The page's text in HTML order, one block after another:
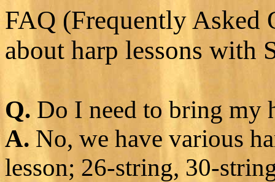
FAQ (Frequently Asked
about harp lessons with
Q. Do I need to bring my
A. No, we have various
lesson; 26-string, 30-